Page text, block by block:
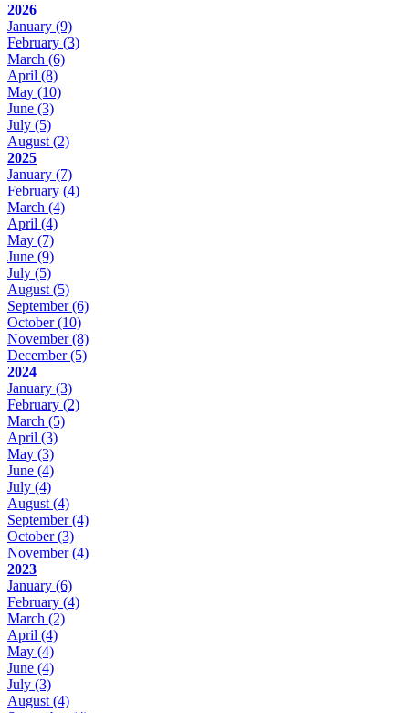
2026
January (9)
February (3)
March (6)
April (8)
May (10)
June (3)
July (5)
August (2)
2025
January (7)
February (4)
March (4)
April (4)
May (7)
June (9)
July (5)
August (5)
September(6)
October(10)
November(8)
December(5)
2024
January (3)
February (2)
March (5)
April (3)
May (3)
June (4)
July (4)
August (4)
September(4)
October(3)
November(4)
2023
January (6)
February (4)
March (2)
April (4)
May (4)
June (4)
July (3)
August (4)